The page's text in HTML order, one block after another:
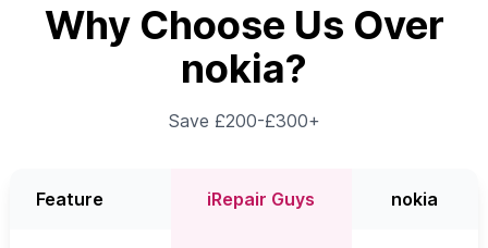
Why Choose Us Over
nokia?
Save £200-£300+
Feature iRepair Guys nokia